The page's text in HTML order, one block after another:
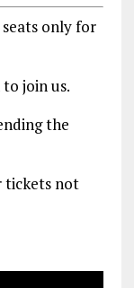
only for
join us.
the
tickets not